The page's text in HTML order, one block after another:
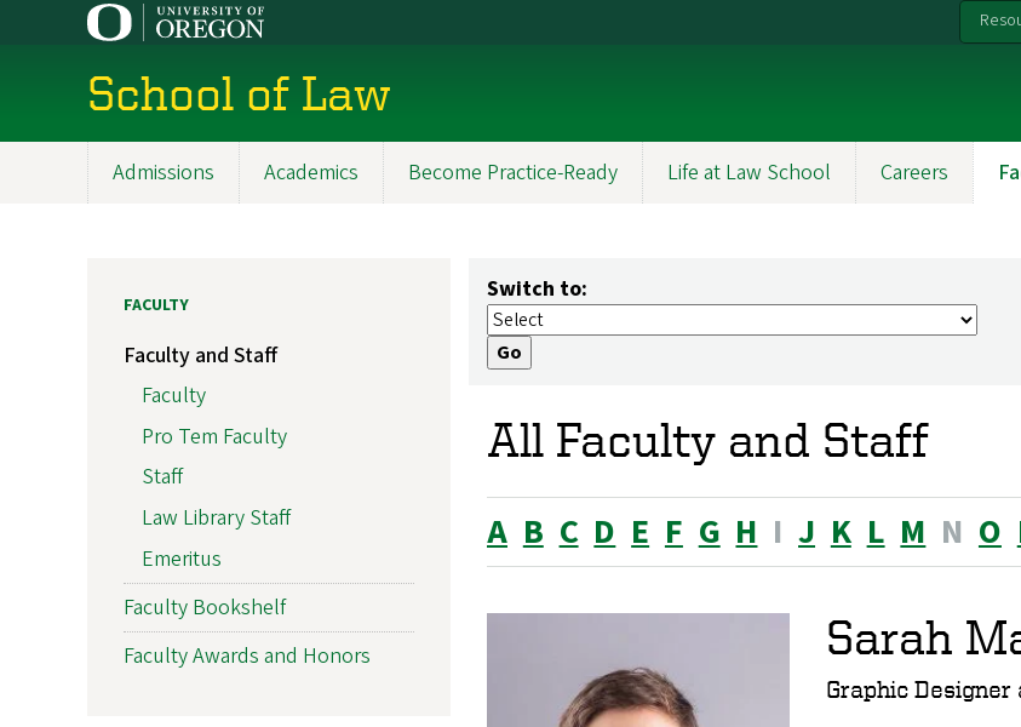
School of Law
Admissions Academics Become Practice-Ready Life at Law School Careers
Switch to:
All Faculty and Staff
A B C D E F G H I J K L M N O
Sarah
Graphic
FACULTY
Faculty and Staff
Faculty
Pro Tem Faculty
Staff
Law Library Staff
Emeritus
Faculty Bookshelf
Faculty Awards and Honors